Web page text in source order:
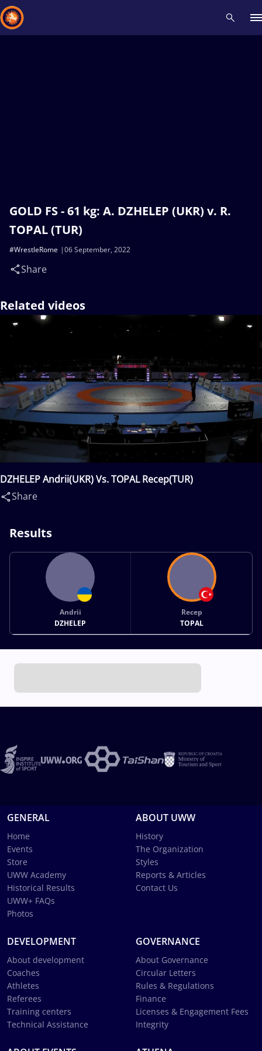
GOLD FS - 61 kg: A. DZHELEP (UKR) v. R.
TOPAL (TUR)
06 September, 2022
#WrestleRome
Share
Related videos
DZHELEP Andrii(UKR) Vs. TOPAL Recep(TUR)
Share
Results
Andrii
DZHELEP
Recep
TOPAL
GENERAL
Home
Events
Store
UWW Academy
Historical Results
UWW+ FAQs
Photos
ABOUT UWW
History
The Organization
Styles
Reports & Articles
Contact Us
DEVELOPMENT
About development
Coaches
Athletes
Referees
Training centers
Technical Assistance
GOVERNANCE
About Governance
Circular Letters
Rules & Regulations
Finance
Licenses & Engagement Fees
Integrity